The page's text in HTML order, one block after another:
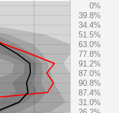
0%
39.8%
34.4%
51.5%
63.0%
77.8%
91.2%
87.0%
90.8%
87.4%
31.0%